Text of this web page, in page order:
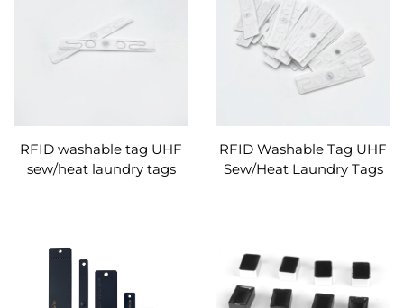
RFID washable tag UHF
sew/heat laundry tags
RFID Washable Tag UHF
Sew/Heat Laundry Tags